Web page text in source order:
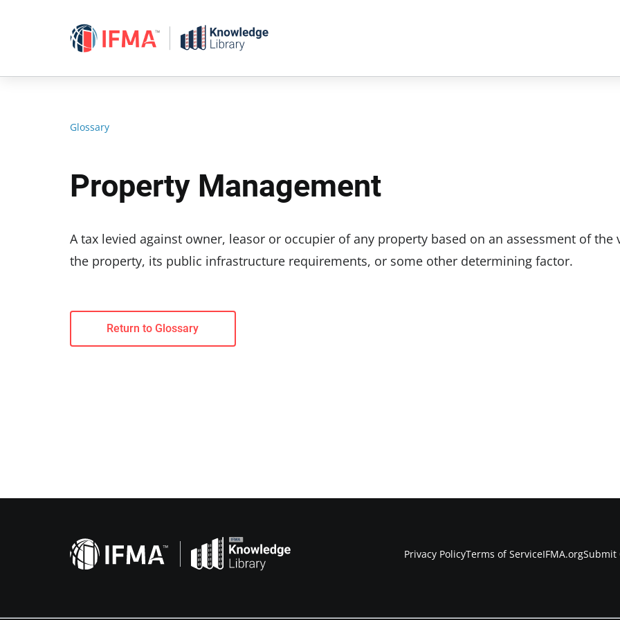
Glossary
Property Management
A tax levied against owner, leasor or occupier of any property based on an assessment of the
the property, its public infrastructure requirements, or some other determining factor.
Return to Glossary
Privacy PolicyTerms of ServiceIFMA.orgSubmit